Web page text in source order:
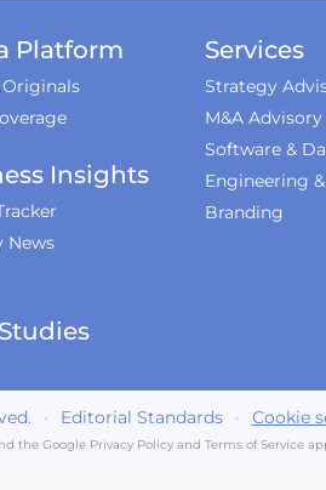
Platform
Insights
News
Services
Strategy
M&A Advisory
Software &
Engineering
Branding
· Editorial Standards · Cookie
the Google Privacy Policy and Terms of Service